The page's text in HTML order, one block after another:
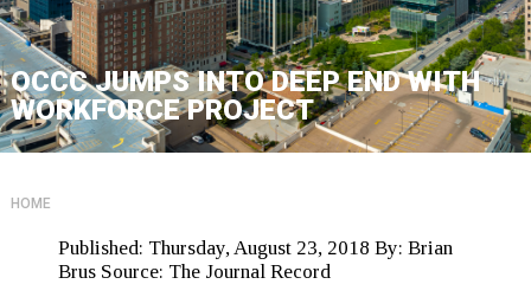
OCCC JUMPS INTO DEEP END WITH
WORKFORCE PROJECT
HOME
Published: Thursday, August 23, 2018 By: Brian
Brus Source: The Journal Record